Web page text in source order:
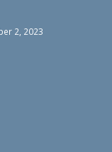
2, 2023